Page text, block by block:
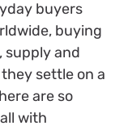
buyers
buying
supply and
settle on a
are so
with